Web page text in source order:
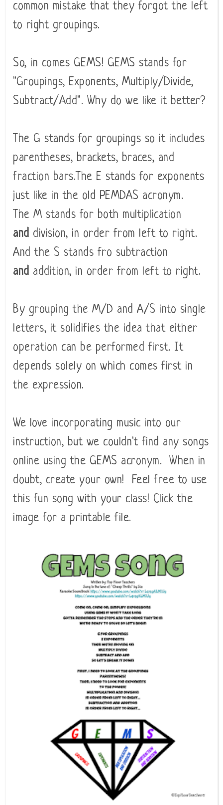
common mistake that they forgot the left
to right groupings.
So, in comes GEMS! GEMS stands for
"Groupings, Exponents, Multiply/Divide,
Subtract/Add". Why do we like it better?
The G stands for groupings so it includes
parentheses, brackets, braces, and
fraction bars.The E stands for exponents
just like in the old PEMDAS acronym.
The M stands for both multiplication
and division, in order from left to right.
And the S stands fro subtraction
and addition, in order from left to right.
By grouping the M/D and A/S into single
letters, it solidifies the idea that either
operation can be performed first. It
depends solely on which comes first in
the expression.
We love incorporating music into our
instruction, but we couldn't find any songs
online using the GEMS acronym. When in
doubt, create your own! Feel free to use
this fun song with your class! Click the
image for a printable file.